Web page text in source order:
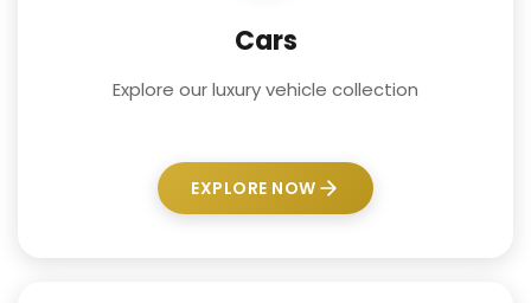
Cars
Explore our luxury vehicle collection
EXPLORE NOW